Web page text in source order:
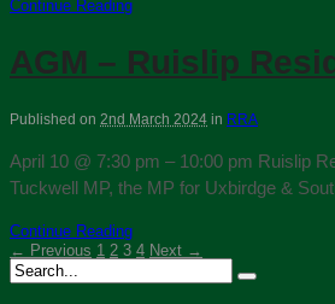
Continue Reading
AGM – Ruislip
Published on 2nd March 2024 in RRA
April 10 @ 7:30 pm – 10:00 pm Ruislip
Tuckwell MP, the MP for Uxbirdge &
Continue Reading
← Previous 1 2 3 4 Next →